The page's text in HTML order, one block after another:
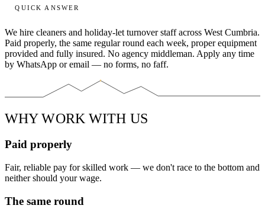
QUICK ANSWER
We hire cleaners and holiday-let turnover staff across West Cumbria.
Paid properly, the same regular round each week, proper equipment
provided and fully insured. No agency middleman. Apply any time
by WhatsApp or email — no forms, no faff.
WHY WORK WITH US
Paid properly
Fair, reliable pay for skilled work — we don't race to the bottom and
neither should your wage.
The same round